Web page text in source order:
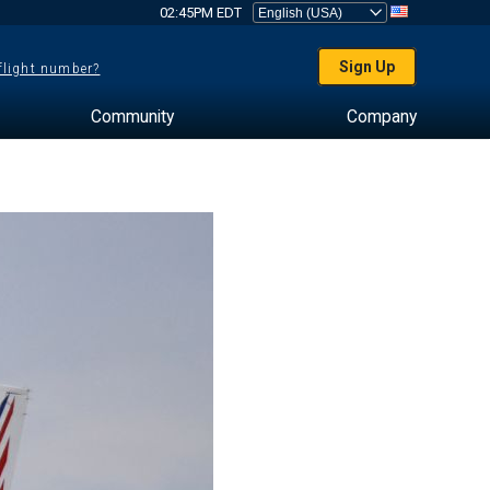
02:45PM EDT
number? Sign Up
Community Company